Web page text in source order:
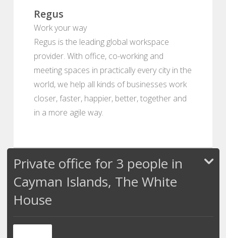
Regus
Work your way
Regus is the leading global workspace
provider. With office, co-working and
meeting spaces in practically every city in the
world, we help all kinds of businesses work
closer, faster, happier, better, together and
in a more agile way.
Private office for 3 people in
Cayman Islands, The White
House